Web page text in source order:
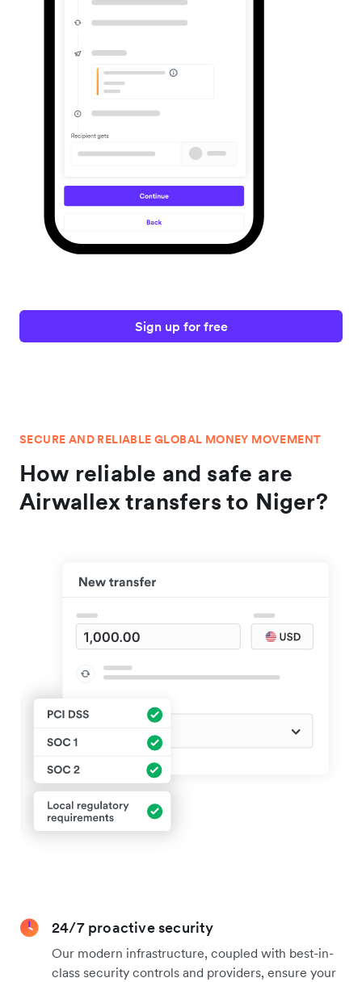
Sign up for free
SECURE AND RELIABLE GLOBAL MONEY MOVEMENT
How reliable and safe are
Airwallex transfers to Niger?
24/7 proactive security
Our modern infrastructure, coupled with best-in-
class security controls and providers, ensure your